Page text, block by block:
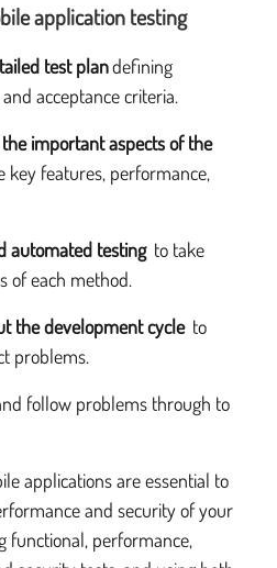
application testing
test plandefining
acceptance criteria.
important aspects of the
key features, performance,
automated testing to take
of each method.
the development cycle to
problems.
follow problems through to
applications are essential to
and security of your
functional, performance,